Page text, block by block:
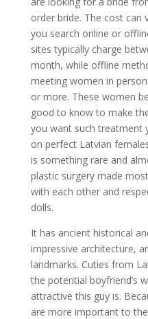
order bride. The cost can
you search online or
sites typically charge
month, while offline
meeting women in
or more. These women
good to know to make
you want such treatment
on perfect Latvian
is something rare and
plastic surgery made
with each other and
dolls.
It has ancient historical
impressive architecture,
landmarks. Cuties from
the potential boyfriend’s
attractive this guy is.
are more important to